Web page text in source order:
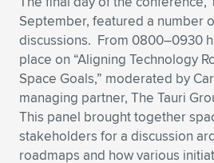
September, featured a number
discussions. From 0800–0930
place on “Aligning Technology
Space Goals,” moderated by
managing partner, The Tauri
This panel brought together
stakeholders for a discussion
roadmaps and how various